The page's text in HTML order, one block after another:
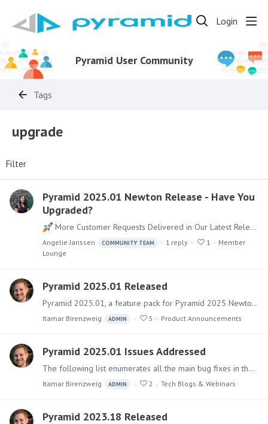
Login
Pyramid User Community
Tags
upgrade
Filter
Pyramid 2025.01 Newton Release - Have You
Upgraded?
More Customer Requests Delivered in Our Latest Release! We’re excited to share that in our latest product release, over 80% of new features came directly from community requests—how awesome is…
Angelie Janssen COMMUNITY TEAM 1 reply 1
Member
Lounge
Pyramid 2025.01 Released
Pyramid 2025.01, a feature pack for Pyramid 2025 Newton, has been released. It includes numerous fixes for issues as well as a sizable collection of new features and upgraded capabilities for…
Itamar Birenzweig ADMIN 5 Product Announcements
Pyramid 2025.01 Issues Addressed
The following list enumerates all the main bug fixes in the Pyramid 2025.01 version. Click here to see the listing of all new features added to 2025.01. Fixes in Pyramid 2025.…
Itamar Birenzweig ADMIN 2 Tech Blogs & Webinars
Pyramid 2023.18 Released